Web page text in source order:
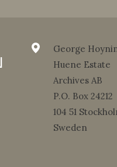
George
Huene Estate
Archives AB
P.O. Box 24212
104 51
Sweden